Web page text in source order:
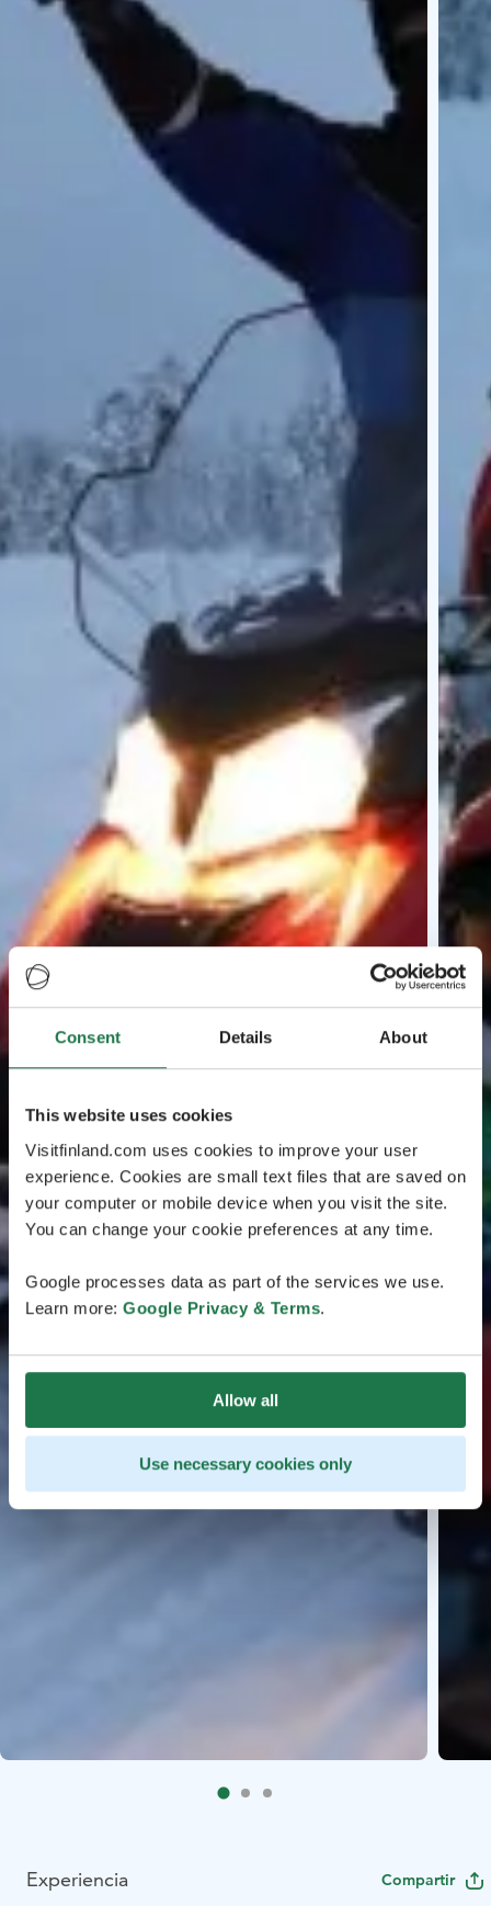
Consent Details About
This website uses cookies
Visitfinland.com uses cookies to improve your user
experience. Cookies are small text files that are saved on
your computer or mobile device when you visit the site.
You can change your cookie preferences at any time.
Google processes data as part of the services we use.
Learn more: Google Privacy & Terms.
Allow all
Use necessary cookies only
Experiencia Compartir